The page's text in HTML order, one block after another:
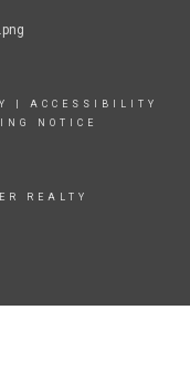
ACCESSIBILITY
NOTICE
REALTY